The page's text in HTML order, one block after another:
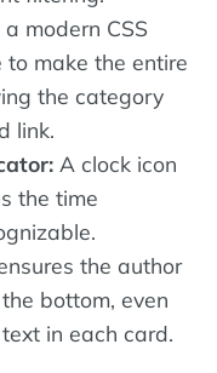
a modern CSS
make the entire
the category
link.
A clock icon
the time
the author
bottom, even
in each card.